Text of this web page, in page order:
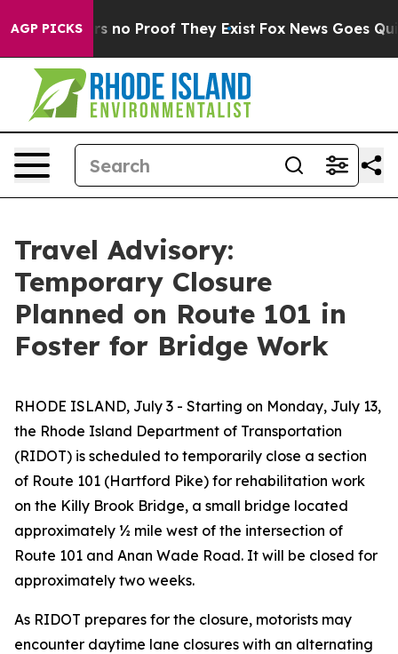
AGP PICKS
but Offers no Proof They Exist Fox News Goes
Travel Advisory:
Temporary Closure
Planned on Route 101 in
Foster for Bridge Work
RHODE ISLAND, July 3 - Starting on Monday, July 13,
the Rhode Island Department of Transportation
(RIDOT) is scheduled to temporarily close a section
of Route 101 (Hartford Pike) for rehabilitation work
on the Killy Brook Bridge, a small bridge located
approximately ½ mile west of the intersection of
Route 101 and Anan Wade Road. It will be closed for
approximately two weeks.
As RIDOT prepares for the closure, motorists may
encounter daytime lane closures with an alternating